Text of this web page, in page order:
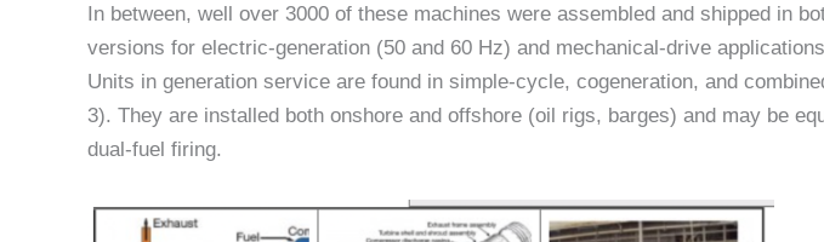
In between, well over 3000 of these machines were assembled and shipped in
versions for electric-generation (50 and 60 Hz) and mechanical-drive
Units in generation service are found in simple-cycle, cogeneration, and
3). They are installed both onshore and offshore (oil rigs, barges) and may be
dual-fuel firing.